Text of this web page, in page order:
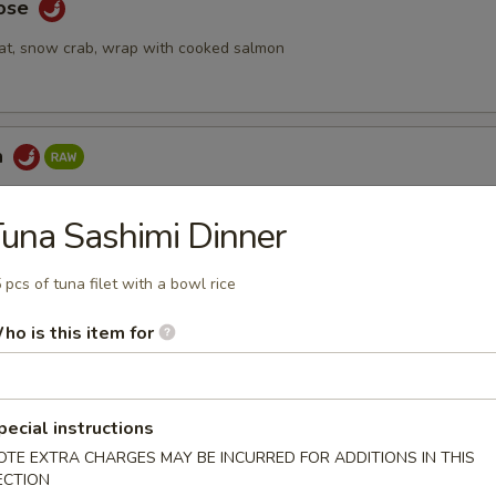
snow crab, wrap with cooked salmon
topped with spicy tuna & seaweed salad, tempura crunch, spicy
Tartar
with special yuzu sauce, top with tobiko and quail egg
Sashimi Dinner
pcs of tuna filet with a bowl rice
is this item for
instructions
EXTRA CHARGES MAY BE INCURRED FOR ADDITIONS IN THIS